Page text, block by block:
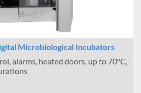
Microbiological Incubators
alarms, heated doors, up to 70ºC,